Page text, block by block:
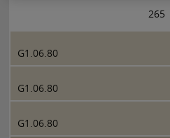
265
G1.06.80
G1.06.80
G1.06.80